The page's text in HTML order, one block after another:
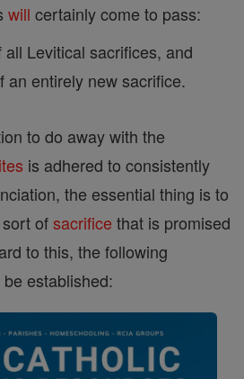
will certainly come to pass:
Levitical sacrifices, and
an entirely new sacrifice.
to do away with the
is adhered to consistently
the essential thing is to
ofsacrifice that is promised
to this, the following
established: